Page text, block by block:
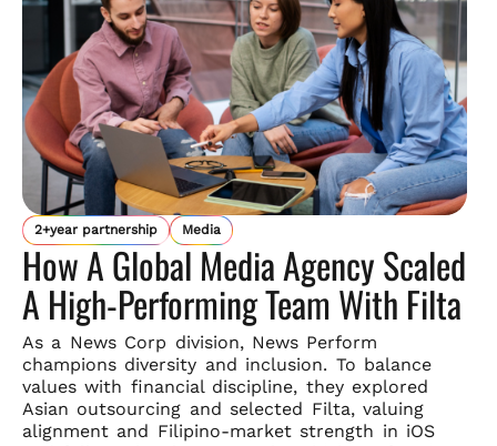
2+year partnership Media
How A Global Media Agency Scaled
A High-Performing Team With Filta
As a News Corp division, News Perform
champions diversity and inclusion. To balance
values with financial discipline, they explored
Asian outsourcing and selected Filta, valuing
alignment and Filipino-market strength in iOS